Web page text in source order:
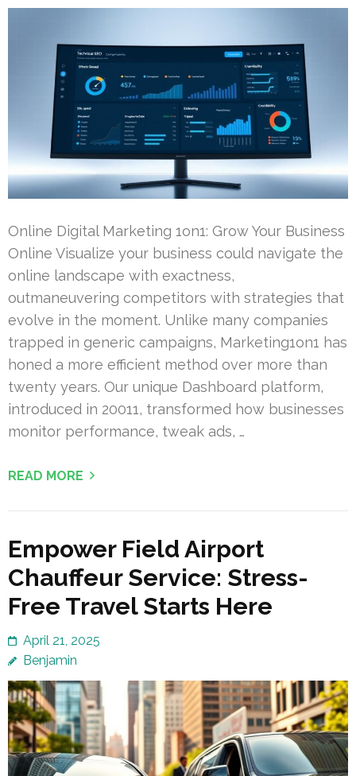
Online Digital Marketing 1on1: Grow Your Business
Online Visualize your business could navigate the
online landscape with exactness,
outmaneuvering competitors with strategies that
evolve in the moment. Unlike many companies
trapped in generic campaigns, Marketing1on1 has
honed a more efficient method over more than
twenty years. Our unique Dashboard platform,
introduced in 20011, transformed how businesses
monitor performance, tweak ads, …
READ MORE
Empower Field Airport
Chauffeur Service: Stress-
Free Travel Starts Here
April 21, 2025
Benjamin